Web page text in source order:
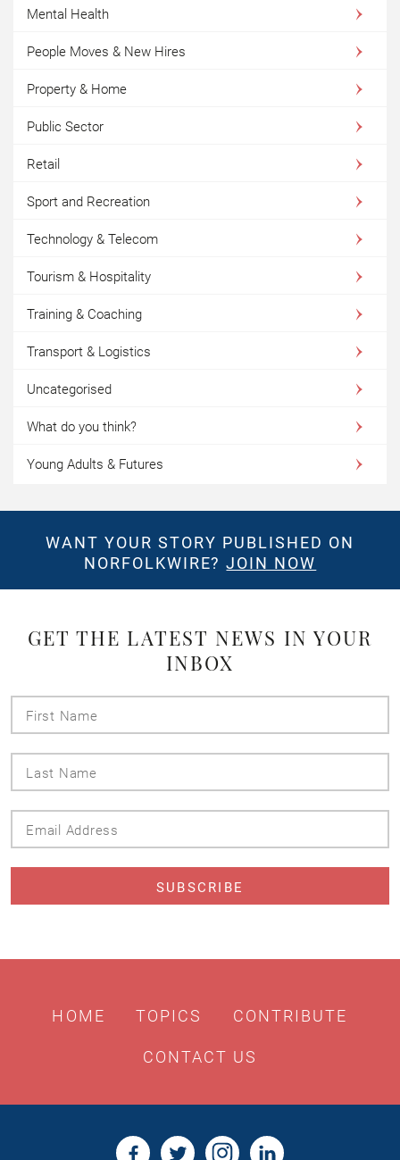
Mental Health
People Moves & New Hires
Property & Home
Public Sector
Retail
Sport and Recreation
Technology & Telecom
Tourism & Hospitality
Training & Coaching
Transport & Logistics
Uncategorised
What do you think?
Young Adults & Futures
WANT YOUR STORY PUBLISHED ON
NORFOLKWIRE?JOIN NOW
GET THE LATEST NEWS IN YOUR
INBOX
HOME TOPICS CONTRIBUTE
CONTACT US